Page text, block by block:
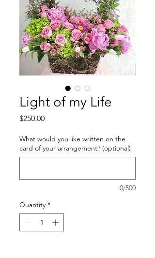
Light of my Life
$250.00Price
What would you like written on the
card of your arrangement? (optional)
0/500
Quantity *